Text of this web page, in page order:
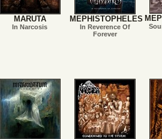
MARUTA
In Narcosis
MEPHISTOPHELES
In Reverence Of
Forever